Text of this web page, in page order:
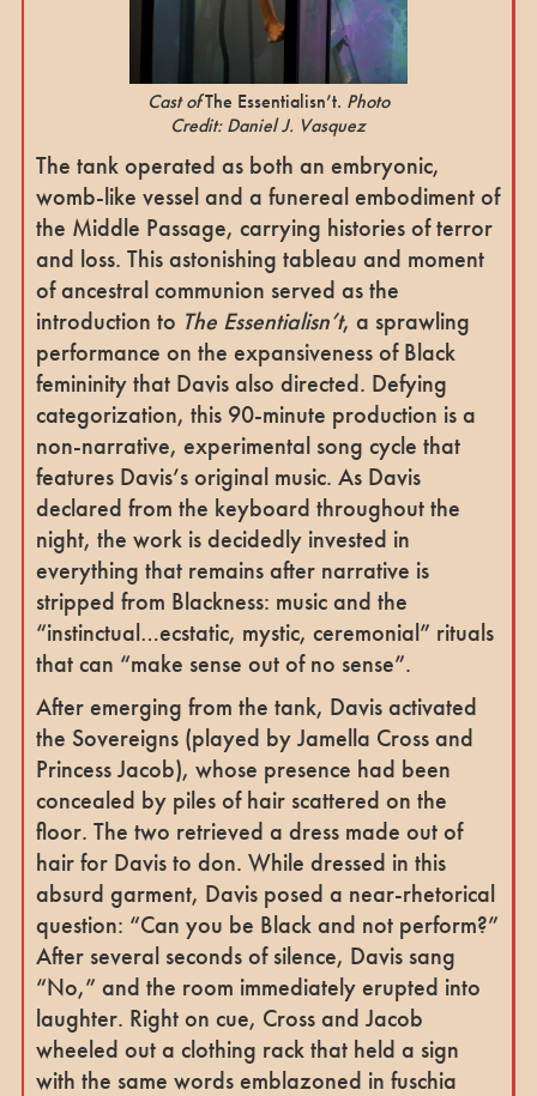
Cast ofThe Essentialisn’t. Photo
Credit: Daniel J. Vasquez
The tank operated as both an embryonic,
womb-like vessel and a funereal embodiment of
the Middle Passage, carrying histories of terror
and loss. This astonishing tableau and moment
of ancestral communion served as the
introduction to The Essentialisn’t, a sprawling
performance on the expansiveness of Black
femininity that Davis also directed. Defying
categorization, this 90-minute production is a
non-narrative, experimental song cycle that
features Davis’s original music. As Davis
declared from the keyboard throughout the
night, the work is decidedly invested in
everything that remains after narrative is
stripped from Blackness: music and the
“instinctual…ecstatic, mystic, ceremonial” rituals
that can “make sense out of no sense”.
After emerging from the tank, Davis activated
the Sovereigns (played by Jamella Cross and
Princess Jacob), whose presence had been
concealed by piles of hair scattered on the
floor. The two retrieved a dress made out of
hair for Davis to don. While dressed in this
absurd garment, Davis posed a near-rhetorical
question: “Can you be Black and not perform?”
After several seconds of silence, Davis sang
“No,” and the room immediately erupted into
laughter. Right on cue, Cross and Jacob
wheeled out a clothing rack that held a sign
with the same words emblazoned in fuschia